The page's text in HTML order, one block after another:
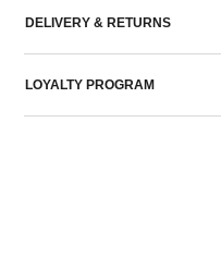
DELIVERY & RETURNS
LOYALTY PROGRAM